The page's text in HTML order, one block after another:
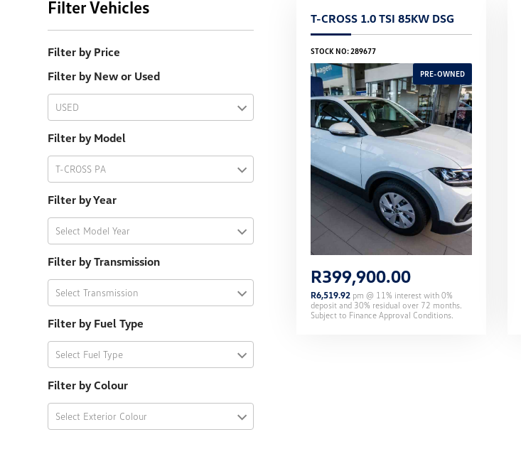
Filter Vehicles
Filter by Price
Filter by New or Used
USED
Filter by Model
T-CROSS PA
Filter by Year
Select Model Year
Filter by Transmission
Select Transmission
Filter by Fuel Type
Select Fuel Type
Filter by Colour
Select Exterior Colour
T-CROSS 1.0 TSI 85KW DSG
STOCK NO: 289677
R399,900.00
R6,519.92 pm @ 11% interest with0%
deposit and 30% residual over 72 months.
Subject to Finance Approval Conditions.